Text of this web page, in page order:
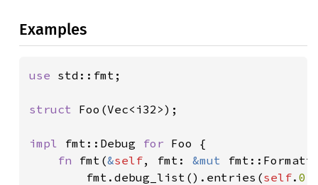
Examples
use std::fmt;
struct Foo(Vec<i32>);
impl fmt::Debug for Foo {
fn fmt(&self, fmt: &mut
        fmt.debug_list().entries(
self. 0